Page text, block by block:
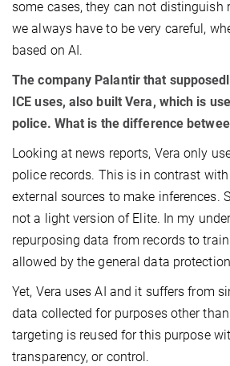
some cases, they can not distinguish
we always have to be very careful,
based on AI.
The company Palantir that
ICE uses, also built Vera, which is
police. What is the difference
Looking at news reports, Vera only
police records. This is in contrast
external sources to make inferences.
not a light version of Elite. In my
repurposing data from records to
allowed by the general data
Yet, Vera uses AI and it suffers from
data collected for purposes other
targeting is reused for this purpose
transparency, or control.